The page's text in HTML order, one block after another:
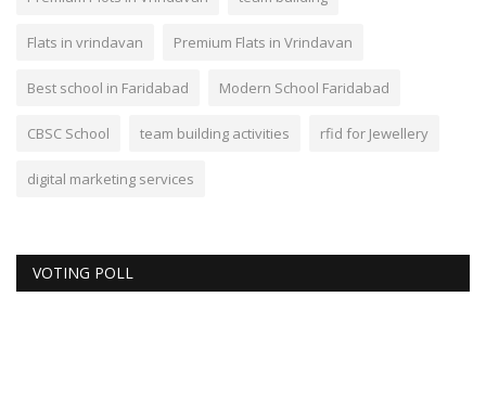
Flats in vrindavan Premium Flats in Vrindavan
Best school in Faridabad Modern School Faridabad
CBSC School team building activities rfid for Jewellery
digital marketing services
VOTING POLL